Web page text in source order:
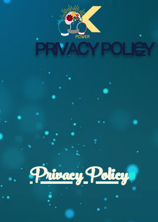
PRIVACY POLICY
Privacy Policy